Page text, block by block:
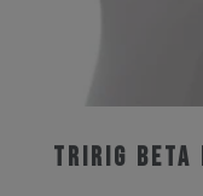
Tririg Beta